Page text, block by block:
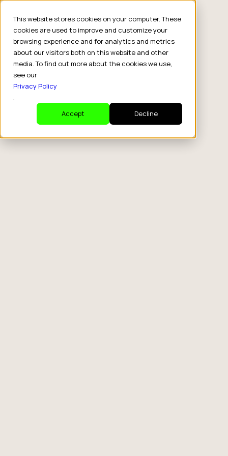
This website stores cookies on your computer. These
cookies are used to improve and customize your
browsing experience and for analytics and metrics
about our visitors both on this website and other
media. To find out more about the cookies we use,
see our
Privacy Policy
.
Accept
Decline